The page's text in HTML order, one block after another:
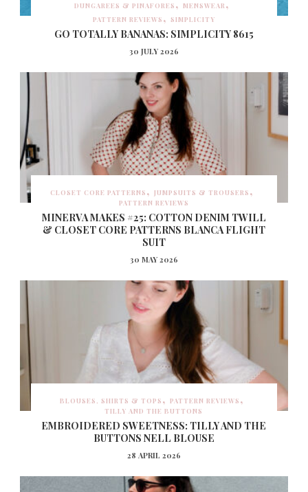
DUNGAREES & PINAFORES
MENSWEAR
PATTERN REVIEWS
SIMPLICITY
GO TOTALLY BANANAS: SIMPLICITY 8615
30 JULY 2026
CLOSET CORE PATTERNS
JUMPSUITS & TROUSERS
PATTERN REVIEWS
MINERVA MAKES #25: COTTON DENIM TWILL
& CLOSET CORE PATTERNS BLANCA FLIGHT
SUIT
30 MAY 2026
BLOUSES, SHIRTS & TOPS
PATTERN REVIEWS
TILLY AND THE BUTTONS
EMBROIDERED SWEETNESS: TILLY AND THE
BUTTONS NELL BLOUSE
28 APRIL 2026